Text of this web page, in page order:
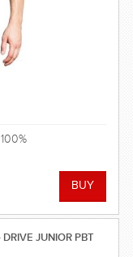
JUNIOR PBT